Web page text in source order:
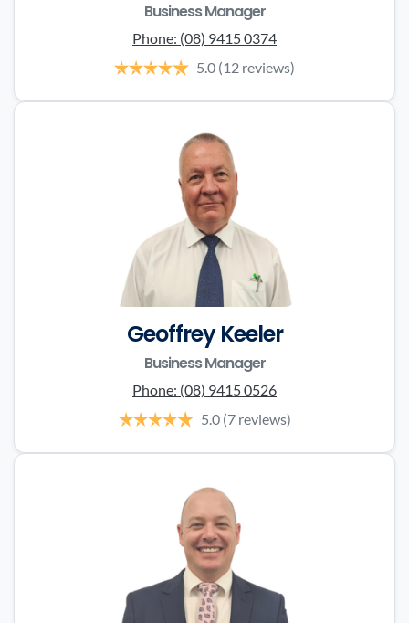
Business Manager
Phone: (08) 9415 0374
5.0 (12 reviews)
Geoffrey Keeler
Business Manager
Phone: (08) 9415 0526
5.0 (7 reviews)